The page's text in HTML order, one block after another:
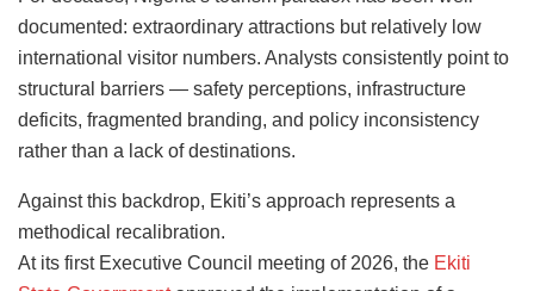
documented: extraordinary attractions but relatively low
international visitor numbers. Analysts consistently point to
structural barriers — safety perceptions, infrastructure
deficits, fragmented branding, and policy inconsistency
rather than a lack of destinations.
Against this backdrop, Ekiti’s approach represents a
methodical recalibration.
At its first Executive Council meeting of 2026, the Ekiti